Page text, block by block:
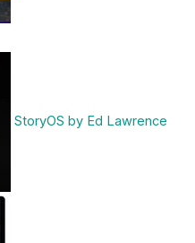
StoryOS by Ed Lawrence